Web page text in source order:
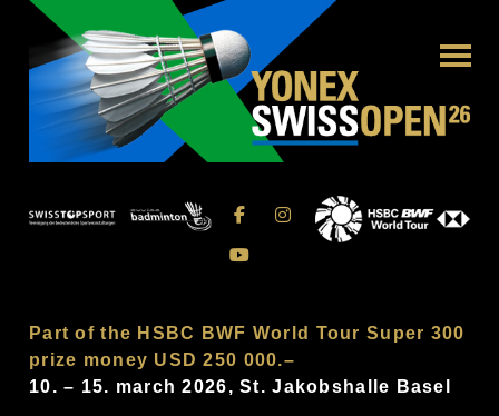
Part of the HSBC BWF World Tour Super 300
prize money USD 250 000.–
10. – 15. march 2026, St. Jakobshalle Basel